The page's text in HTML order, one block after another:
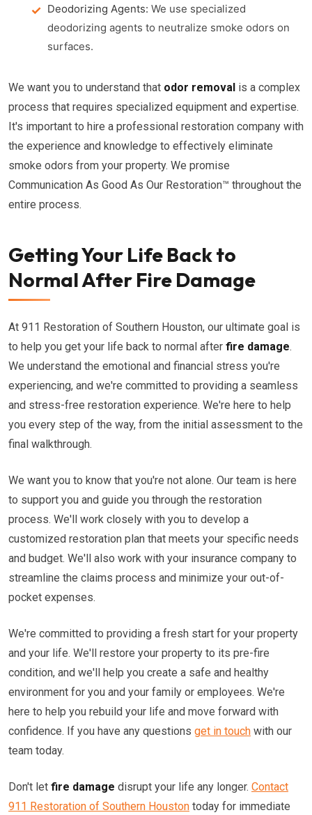
Deodorizing Agents: We use specialized
deodorizing agents to neutralize smoke odors on
surfaces.
We want you to understand that odor removal is a complex
process that requires specialized equipment and expertise.
It's important to hire a professional restoration company with
the experience and knowledge to effectively eliminate
smoke odors from your property. We promise
Communication As Good As Our Restoration™ throughout the
entire process.
Getting Your Life Back to
Normal After Fire Damage
At 911 Restoration of Southern Houston, our ultimate goal is
to help you get your life back to normal after fire damage.
We understand the emotional and financial stress you're
experiencing, and we're committed to providing a seamless
and stress-free restoration experience. We're here to help
you every step of the way, from the initial assessment to the
final walkthrough.
We want you to know that you're not alone. Our team is here
to support you and guide you through the restoration
process. We'll work closely with you to develop a
customized restoration plan that meets your specific needs
and budget. We'll also work with your insurance company to
streamline the claims process and minimize your out-of-
pocket expenses.
We're committed to providing a fresh start for your property
and your life. We'll restore your property to its pre-fire
condition, and we'll help you create a safe and healthy
environment for you and your family or employees. We're
here to help you rebuild your life and move forward with
confidence. If you have any questions get in touch with our
team today.
Don't let fire damage disrupt your life any longer. Contact
911 Restoration of Southern Houston today for immediate